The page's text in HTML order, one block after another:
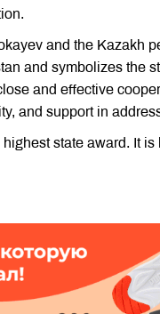
and the Kazakh
and symbolizes the
and effective
and support in
highest state award. It